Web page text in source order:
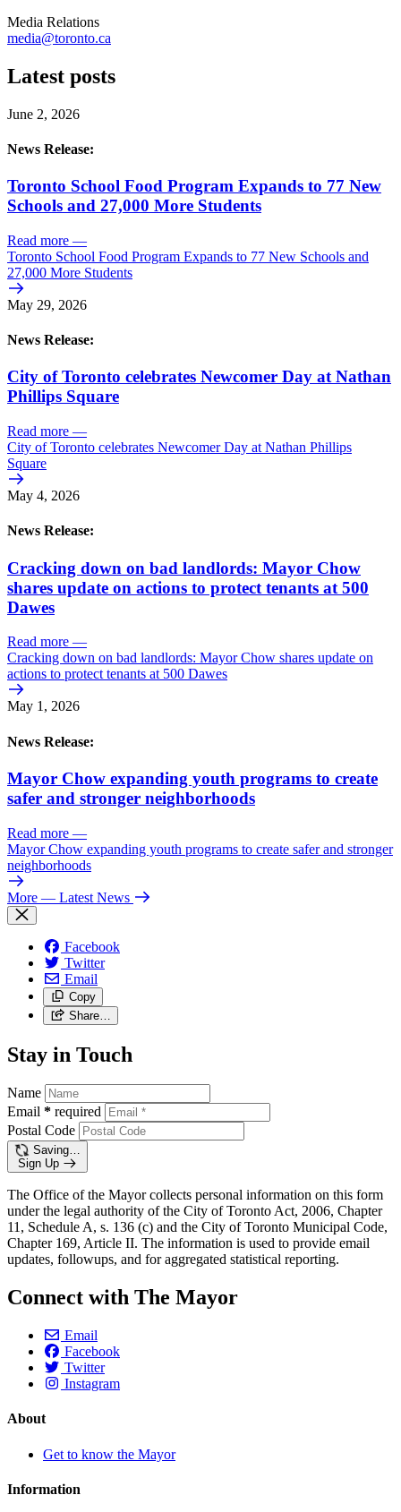
Media Relations
media@toronto.ca
Latest posts
June 2, 2026
News Release:
Toronto School Food Program Expands to 77 New
Schools and 27,000 More Students
Read more —
Toronto School Food Program Expands to 77 New Schools and
27,000 More Students
May 29, 2026
News Release:
City of Toronto celebrates Newcomer Day at Nathan
Phillips Square
Read more —
City of Toronto celebrates Newcomer Day at Nathan Phillips
Square
May 4, 2026
News Release:
Cracking down on bad landlords: Mayor Chow
shares update on actions to protect tenants at 500
Dawes
Read more —
Cracking down on bad landlords: Mayor Chow shares update on
actions to protect tenants at 500 Dawes
May 1, 2026
News Release:
Mayor Chow expanding youth programs to create
safer and stronger neighborhoods
Read more —
Mayor Chow expanding youth programs to create safer and stronger
neighborhoods
More — Latest News
Facebook
Twitter
Email
Copy
Share…
Stay in Touch
Name
Email * required
Postal Code
Saving…
Sign Up
The Office of the Mayor collects personal information on this form
under the legal authority of the City of Toronto Act, 2006, Chapter
11, Schedule A, s. 136 (c) and the City of Toronto Municipal Code,
Chapter 169, Article II. The information is used to provide email
updates, followups, and for aggregated statistical reporting.
Connect with The Mayor
Email
Facebook
Twitter
Instagram
About
Get to know the Mayor
Information